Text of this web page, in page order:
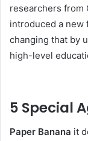
researchers from
introduced a new
changing that by
high-level
5 Special
Paper Banana it